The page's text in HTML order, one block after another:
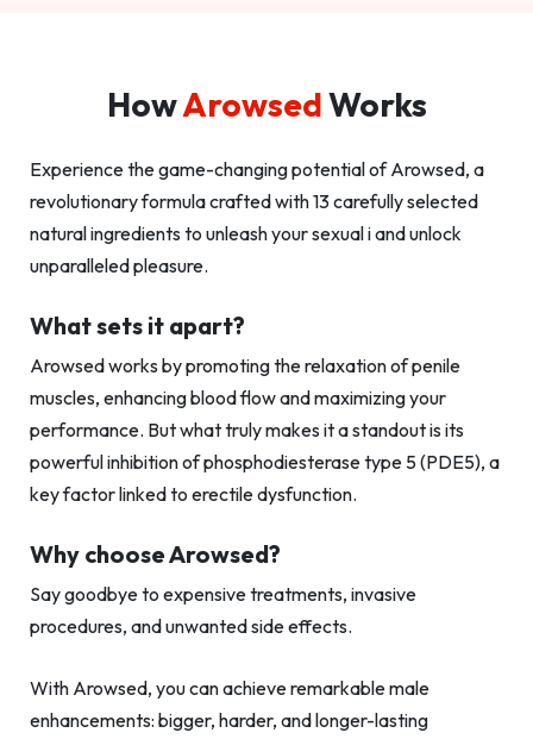
HowArowsedWorks
Experience the game-changing potential of Arowsed, a
revolutionary formula crafted with 13 carefully selected
natural ingredients to unleash your sexual i and unlock
unparalleled pleasure.
What sets it apart?
Arowsed works by promoting the relaxation of penile
muscles, enhancing blood flow and maximizing your
performance. But what truly makes it a standout is its
powerful inhibition of phosphodiesterase type 5 (PDE5), a
key factor linked to erectile dysfunction.
Why choose Arowsed?
Say goodbye to expensive treatments, invasive
procedures, and unwanted side effects.
With Arowsed, you can achieve remarkable male
enhancements: bigger, harder, and longer-lasting